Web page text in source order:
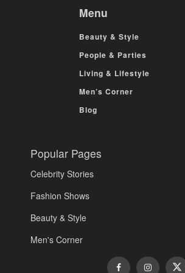
Menu
Beauty & Style
People & Parties
Living & Lifestyle
Men’s Corner
Blog
Popular Pages
Celebrity Stories
Fashion Shows
Beauty & Style
Men's Corner